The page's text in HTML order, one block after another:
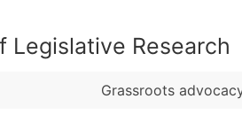
Legislative Research
Grassroots